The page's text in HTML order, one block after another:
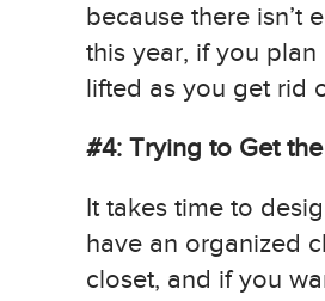
because there isn’t
this year, if you
lifted as you get rid
#4: Trying to Get
It takes time to
have an organized
closet, and if you